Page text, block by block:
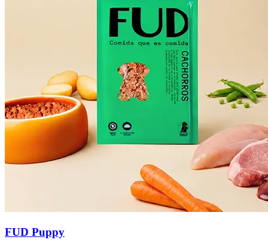
FUD Puppy